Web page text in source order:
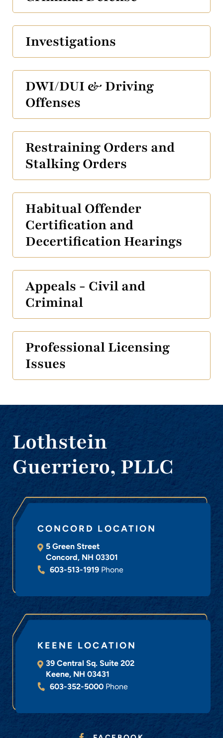
Investigations
DWI/DUI & Driving
Offenses
Restraining Orders and
Stalking Orders
Habitual Offender
Certification and
Decertification Hearings
Appeals - Civil and
Criminal
Professional Licensing
Issues
Lothstein
Guerriero, PLLC
CONCORD LOCATION
5 Green Street
Concord, NH 03301
603-513-1919 Phone
KEENE LOCATION
39 Central Sq. Suite 202
Keene, NH 03431
603-352-5000 Phone